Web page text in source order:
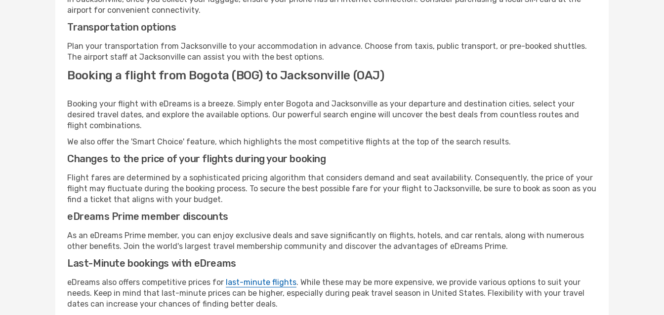
airport for convenient connectivity.
Transportation options
Plan your transportation from Jacksonville to your accommodation in advance. Choose from taxis, public transport, or pre-booked shuttles.
The airport staff at Jacksonville can assist you with the best options.
Booking a flight from Bogota (BOG) to Jacksonville (OAJ)
Booking your flight with eDreams is a breeze. Simply enter Bogota and Jacksonville as your departure and destination cities, select your
desired travel dates, and explore the available options. Our powerful search engine will uncover the best deals from countless routes and
flight combinations.
We also offer the 'Smart Choice' feature, which highlights the most competitive flights at the top of the search results.
Changes to the price of your flights during your booking
Flight fares are determined by a sophisticated pricing algorithm that considers demand and seat availability. Consequently, the price of your
flight may fluctuate during the booking process. To secure the best possible fare for your flight to Jacksonville, be sure to book as soon as you
find a ticket that aligns with your budget.
eDreams Prime member discounts
As an eDreams Prime member, you can enjoy exclusive deals and save significantly on flights, hotels, and car rentals, along with numerous
other benefits. Join the world's largest travel membership community and discover the advantages of eDreams Prime.
Last-Minute bookings with eDreams
eDreams also offers competitive prices for last-minute flights. While these may be more expensive, we provide various options to suit your
needs. Keep in mind that last-minute prices can be higher, especially during peak travel season in United States. Flexibility with your travel
dates can increase your chances of finding better deals.